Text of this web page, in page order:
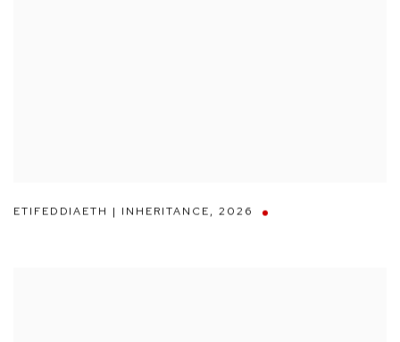
ETIFEDDIAETH | INHERITANCE, 2026